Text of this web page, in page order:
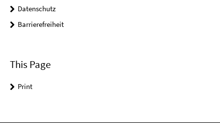
Datenschutz
Barrierefreiheit
This Page
Print